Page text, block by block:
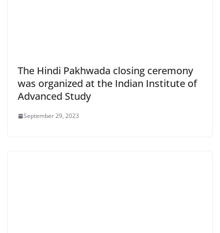
The Hindi Pakhwada closing ceremony
was organized at the Indian Institute of
Advanced Study
September 29, 2023